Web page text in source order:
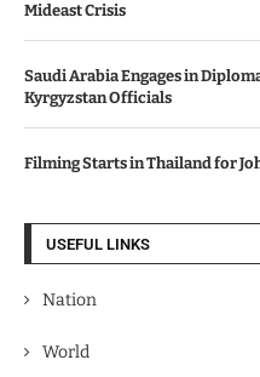
Mideast Crisis
Saudi Arabia Engages in
Kyrgyzstan Officials
Filming Starts in Thailand for
USEFUL LINKS
Nation
World